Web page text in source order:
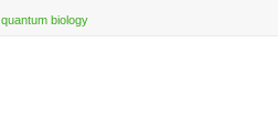
quantum biology